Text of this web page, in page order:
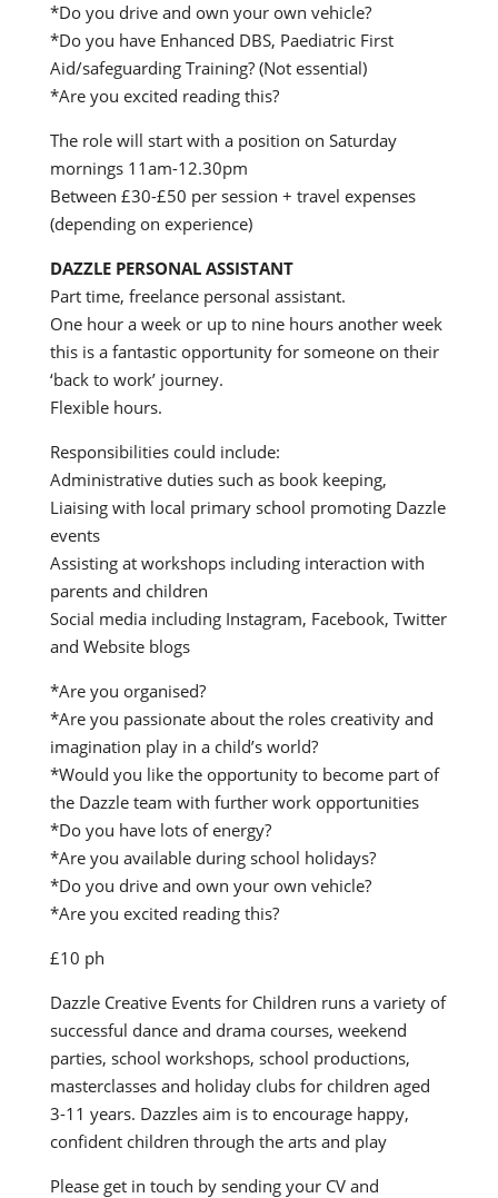
*Do you drive and own your own vehicle?
*Do you have Enhanced DBS, Paediatric First
Aid/safeguarding Training? (Not essential)
*Are you excited reading this?
The role will start with a position on Saturday
mornings 11am-12.30pm
Between £30-£50 per session + travel expenses
(depending on experience)
DAZZLE PERSONAL ASSISTANT
Part time, freelance personal assistant.
One hour a week or up to nine hours another week
this is a fantastic opportunity for someone on their
‘back to work’ journey.
Flexible hours.
Responsibilities could include:
Administrative duties such as book keeping,
Liaising with local primary school promoting Dazzle
events
Assisting at workshops including interaction with
parents and children
Social media including Instagram, Facebook, Twitter
and Website blogs
*Are you organised?
*Are you passionate about the roles creativity and
imagination play in a child’s world?
*Would you like the opportunity to become part of
the Dazzle team with further work opportunities
*Do you have lots of energy?
*Are you available during school holidays?
*Do you drive and own your own vehicle?
*Are you excited reading this?
£10 ph
Dazzle Creative Events for Children runs a variety of
successful dance and drama courses, weekend
parties, school workshops, school productions,
masterclasses and holiday clubs for children aged
3-11 years. Dazzles aim is to encourage happy,
confident children through the arts and play
Please get in touch by sending your CV and